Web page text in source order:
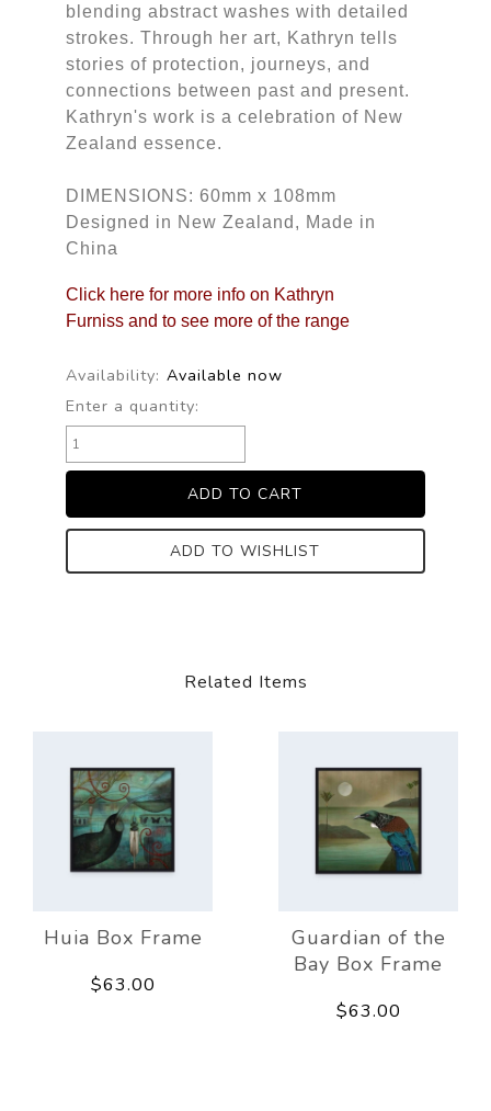
blending abstract washes with detailed
strokes. Through her art, Kathryn tells
stories of protection, journeys, and
connections between past and present.
Kathryn's work is a celebration of New
Zealand essence.
DIMENSIONS: 60mm x 108mm
Designed in New Zealand, Made in
China
Click here for more info on Kathryn
Furniss and to see more of the range
Availability: Available now
Enter a quantity:
ADD TO WISHLIST
Related Items
Huia Box Frame
$63.00
Guardian of the
Bay Box Frame
$63.00